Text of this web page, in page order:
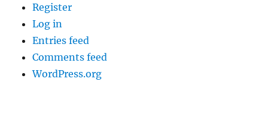
Register
Log in
Entries feed
Comments feed
WordPress.org